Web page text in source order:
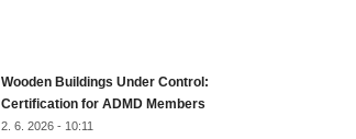
Wooden Buildings Under Control:
Certification for ADMD Members
2. 6. 2026 - 10:11